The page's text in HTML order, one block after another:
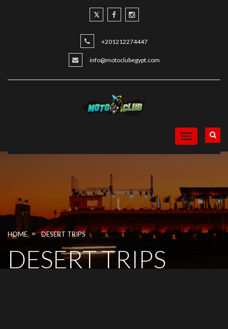
+201212274447
info@motoclubegypt.com
Toggle
navigation
HOME » DESERT TRIPS
DESERT TRIPS